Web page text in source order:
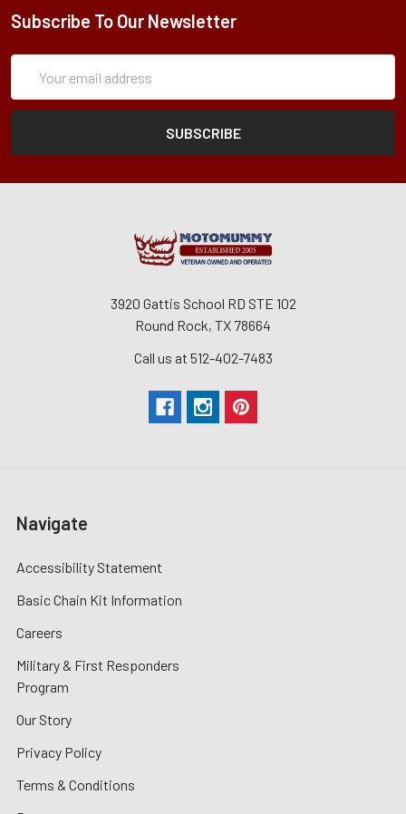
Subscribe To Our Newsletter
Address
3920 Gattis School RD STE 102
Round Rock, TX 78664
Call us at 512-402-7483
Navigate
Accessibility Statement
Basic Chain Kit Information
Careers
Military & First Responders
Program
Our Story
Privacy Policy
Terms & Conditions